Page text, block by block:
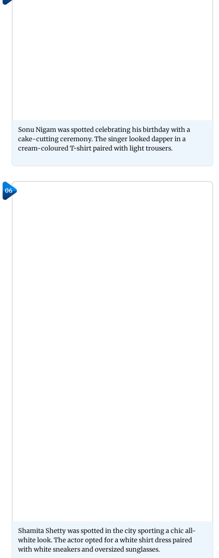
Sonu Nigam was spotted celebrating his birthday with a
cake-cutting ceremony. The singer looked dapper in a
cream-coloured T-shirt paired with light trousers.
06
Shamita Shetty was spotted in the city sporting a chic all-
white look. The actor opted for a white shirt dress paired
with white sneakers and oversized sunglasses.